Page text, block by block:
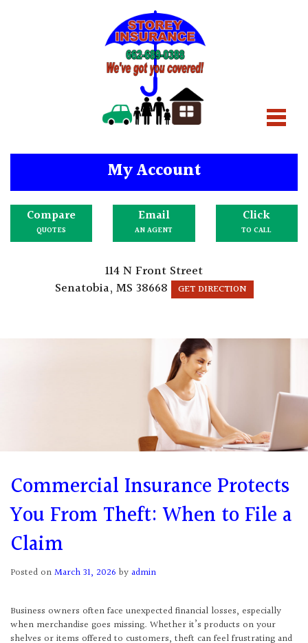
My Account
Compare
QUOTES
Email
AN AGENT
Click
TO CALL
114 N Front Street
Senatobia, MS 38668
GET DIRECTION
Commercial Insurance Protects
You From Theft: When to File a
Claim
Posted onMarch 31, 2026 by admin
Business owners often face unexpected financial losses, especially
when merchandise goes missing. Whether it’s products on your
shelves or items offered to customers, theft can feel frustrating and